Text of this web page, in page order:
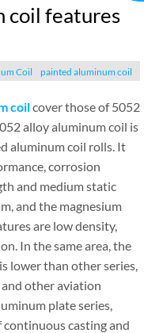
coil features
Coil painted aluminum coil
coilcover those of 5052
alloy aluminum coil is
aluminum coil rolls. It
corrosion
and medium static
and the magnesium
are low density,
In the same area, the
lower than other series,
other aviation
plate series,
casting and